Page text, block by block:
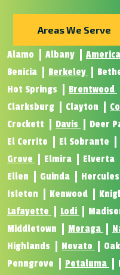
Areas We Serve
Alamo Albany
Benicia
Berkeley
Hot Springs
Brentwood
Clarksburg
Clayton
Crockett
Davis Deer
El Cerrito
El Sobrante
Grove
Elmira Elverta
Ellen
Guinda Hercules
Isleton
Kenwood
Lafayette
Lodi
Middletown
Moraga
Highlands
Novato
Penngrove
Petaluma